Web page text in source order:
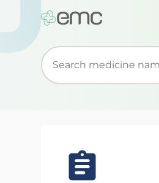
Start typing to retrieve